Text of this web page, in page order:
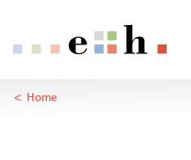
Data privacy
Important pages
Main Navigation
Main Content
Home